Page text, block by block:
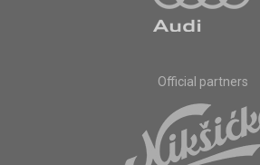
Official partners